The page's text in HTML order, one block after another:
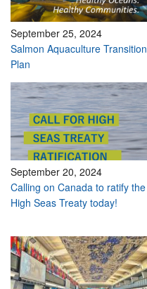
September 25, 2024
Salmon Aquaculture Transition
Plan
September 20, 2024
Calling on Canada to ratify the
High Seas Treaty today!